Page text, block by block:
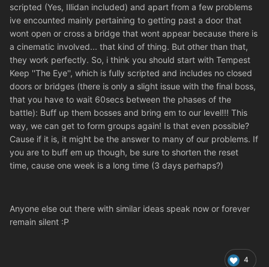
scripted (Yes, Illidan included) and apart from a few problems
ive encounted mainly pertaining to getting past a door that
wont open or cross a bridge that wont appear because there is
a cinematic involved... that kind of thing. But other than that,
they work perfectly. So, i think you should start with Tempest
Keep ''The Eye'', which is fully scripted and includes no closed
doors or bridges (there is only a slight issue with the final boss,
that you have to wait 60secs between the phases of the
battle): Buff up them bosses and bring em to our level!!! This
way, we can get to form groups again! Is that even possible?
Cause if it is, it might be the answer to many of our problems. If
you are to buff em up though, be sure to shorten the reset
time, cause one week is a long time (3 days perhaps?)
Anyone else out there with similar ideas speak now or forever
remain silent :P
4